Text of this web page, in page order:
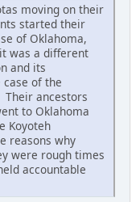
moving on their
started their
of Oklahoma,
was a different
and its
of the
Their ancestors
to Oklahoma
Koyoteh
reasons why
were rough times
accountable